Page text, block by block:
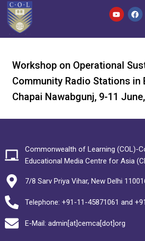
Workshop on Operational
Community Radio Stations in
Chapai Nawabgunj, 9-11
Commonwealth of Learning (COL)-
Educational Media Centre for Asia
7/8 Sarv Priya Vihar, New Delhi
Telephone: +91-11-45871061 and
E-Mail: admin[at]cemca[dot]org